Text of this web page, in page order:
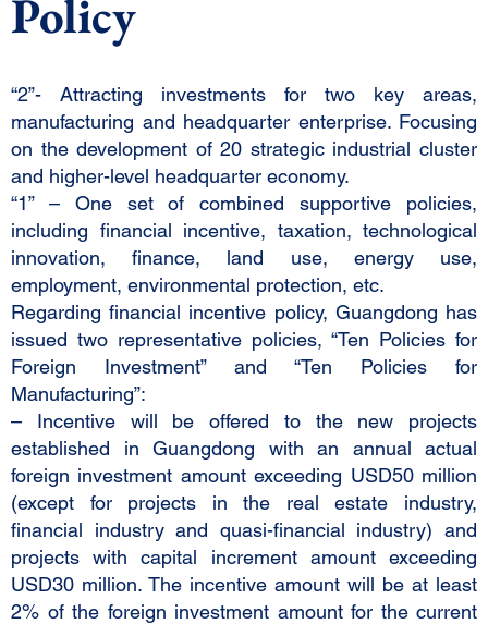
Policy
“2”- Attracting investments for two key areas,
manufacturing and headquarter enterprise. Focusing
on the development of 20 strategic industrial cluster
and higher-level headquarter economy.
“1” – One set of combined supportive policies,
including financial incentive, taxation, technological
innovation, finance, land use, energy use,
employment, environmental protection, etc.
Regarding financial incentive policy, Guangdong has
issued two representative policies, “Ten Policies for
Foreign Investment” and “Ten Policies for
Manufacturing”:
– Incentive will be offered to the new projects
established in Guangdong with an annual actual
foreign investment amount exceeding USD50 million
(except for projects in the real estate industry,
financial industry and quasi-financial industry) and
projects with capital increment amount exceeding
USD30 million. The incentive amount will be at least
2% of the foreign investment amount for the current